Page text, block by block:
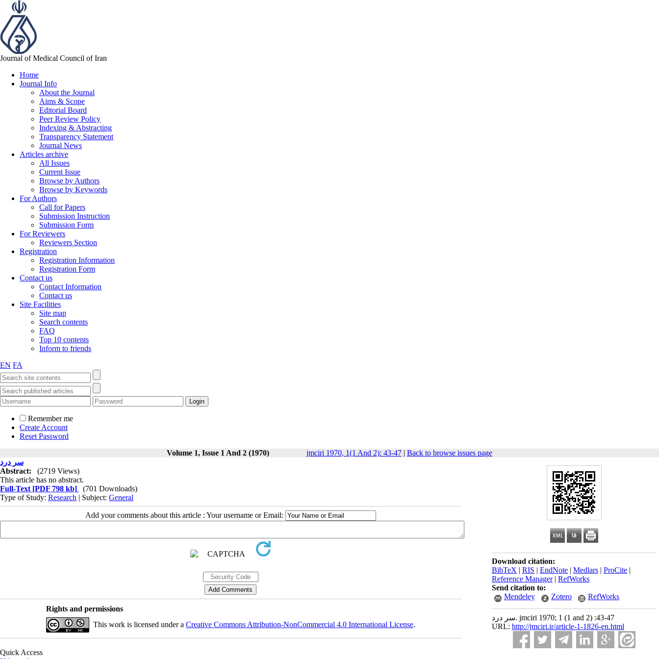
Journal of Medical Council of Iran
Home
Journal Info
About the Journal
Aims & Scope
Editorial Board
Peer Review Policy
Indexing & Abstracting
Transparency Statement
Journal News
Articles archive
All Issues
Current Issue
Browse by Authors
Browse by Keywords
For Authors
Call for Papers
Submission Instruction
Submission Form
For Reviewers
Reviewers Section
Registration
Registration Information
Registration Form
Contact us
Contact Information
Contact us
Site Facilities
Site map
Search contents
FAQ
Top 10 contents
Inform to friends
EN FA
Remember me
Create Account
Reset Password
Volume 1, Issue 1 And 2 (1970)
jmciri 1970, 1(1 And 2): 43-47 | Back to browse issues page
Download citation:
BibTeX | RIS | EndNote | Medlars | ProCite |
Reference Manager| RefWorks
Send citation to:
Mendeley
Zotero RefWorks
سر درد. jmciri 1970; 1 (1 and 2) :43-47
URL: http://jmciri.ir/article-1-1826-en.html
سر درد
Abstract:
(2719 Views)
This article has no abstract.
Full-Text [PDF 798 kb]
(701 Downloads)
Type of Study: Research | Subject: General
Add your comments about this article : Your username or Email:
Rights and permissions
This work is licensed under a Creative Commons Attribution-NonCommercial 4.0 International License.
Quick Access